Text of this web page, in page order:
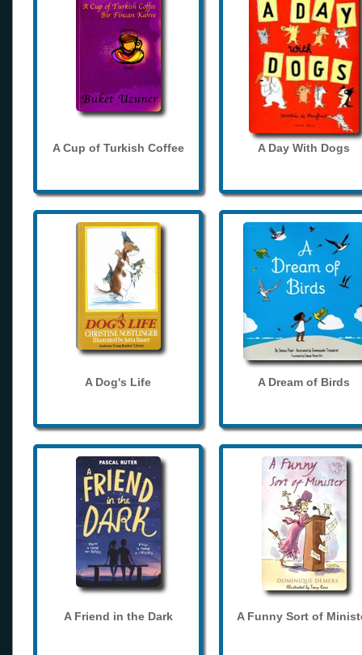
A Cup of Turkish Coffee A Day With Dogs
A Dog's Life A Dream of Birds
A Friend in the Dark A Funny Sort of